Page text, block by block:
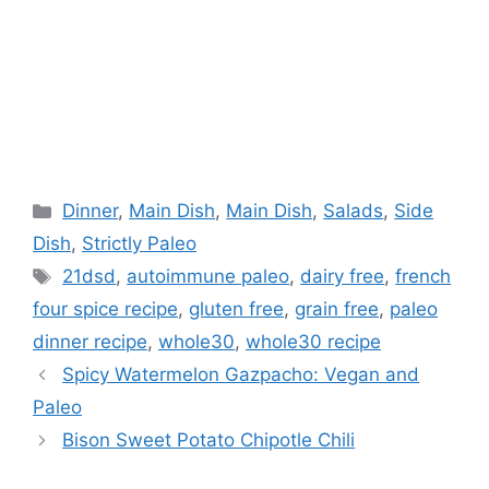
Categories
Dinner, Main Dish, Main Dish, Salads, Side
Dish, Strictly Paleo
Tags
21dsd, autoimmune paleo, dairy free,french
four spice recipe, gluten free, grain free, paleo
dinner recipe, whole30, whole30 recipe
Spicy Watermelon Gazpacho: Vegan and
Paleo
Bison Sweet Potato Chipotle Chili